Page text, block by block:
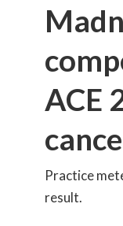
ACE
Practice
result.